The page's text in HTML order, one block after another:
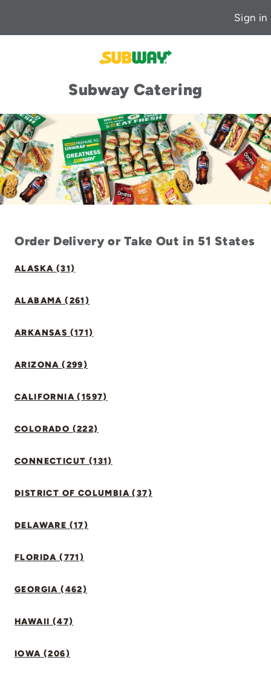
Sign in
Subway Catering
Order Delivery or Take Out in 51 States
ALASKA (31)
ALABAMA (261)
ARKANSAS (171)
ARIZONA (299)
CALIFORNIA (1597)
COLORADO (222)
CONNECTICUT (131)
DISTRICT OF COLUMBIA (37)
DELAWARE (17)
FLORIDA (771)
GEORGIA (462)
HAWAII (47)
IOWA (206)